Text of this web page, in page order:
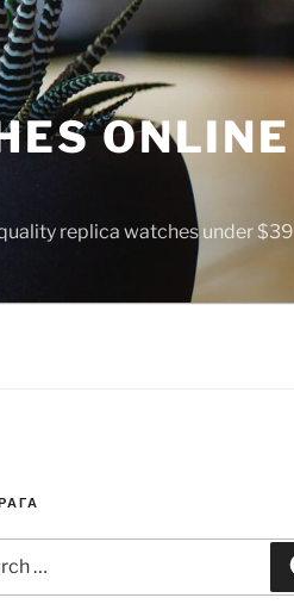
ONLINE
replica watches under $39